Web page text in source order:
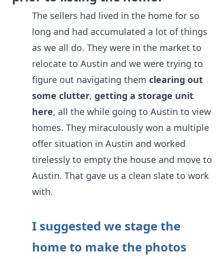
The sellers had lived in the home for so
long and had accumulated a lot of things
as we all do. They were in the market to
relocate to Austin and we were trying to
figure out navigating them clearing out
some clutter, getting a storage unit
here, all the while going to Austin to view
homes. They miraculously won a multiple
offer situation in Austin and worked
tirelessly to empty the house and move to
Austin. That gave us a clean slate to work
with.
I suggested we stage the
home to make the photos